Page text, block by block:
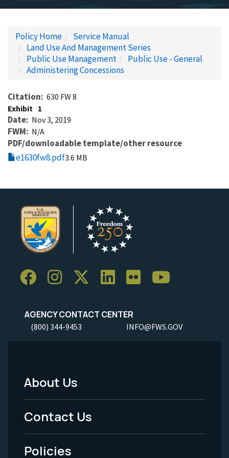
Policy Home
Service Manual
Land Use And Management Series
Public Use Management
Public Use - General
Administering Concessions
Citation 630 FW 8
Exhibit 1
Date Nov 3, 2019
FWM N/A
PDF/downloadable template/other resource
e1630fw8.pdf3.6 MB
AGENCY CONTACT CENTER
(800) 344-9453 INFO@FWS.GOV
Footer
Menu
-
Legal
About Us
Contact Us
Policies